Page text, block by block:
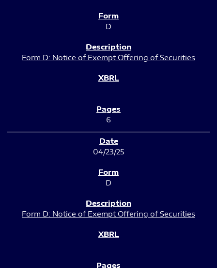
D
Form D: Notice of Exempt Offering of Securities
6
04/23/25
D
Form D: Notice of Exempt Offering of Securities